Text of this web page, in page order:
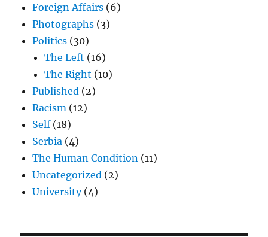
Foreign Affairs (6)
Photographs (3)
Politics (30)
The Left (16)
The Right (10)
Published (2)
Racism (12)
Self(18)
Serbia (4)
The Human Condition (11)
Uncategorized (2)
University(4)